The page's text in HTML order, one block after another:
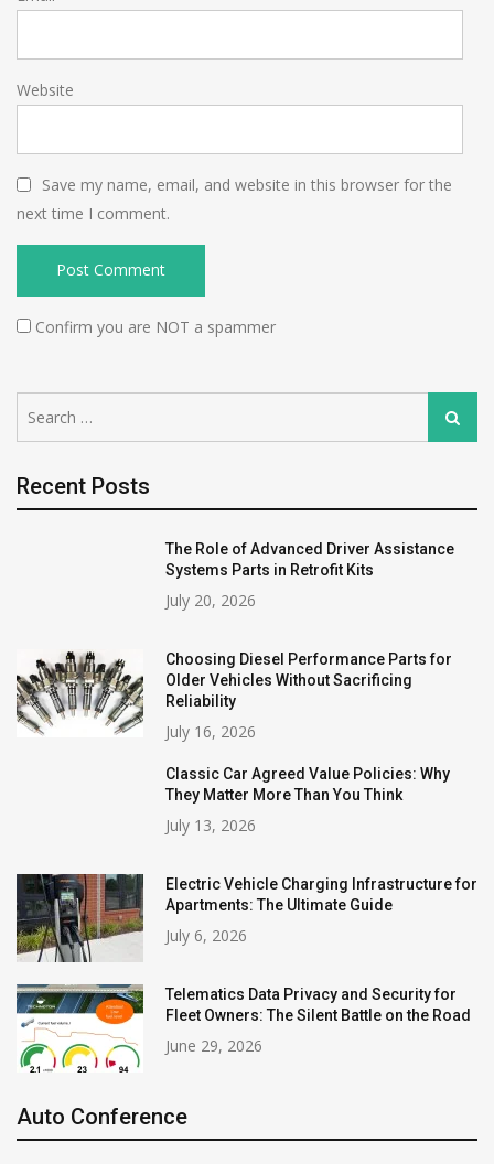
Website
Save my name, email, and website in this browser for the
next time I comment.
Confirm you are NOT a spammer
for:
Search
Recent Posts
The Role of Advanced Driver Assistance
Systems Parts in Retrofit Kits
July 20, 2026
Choosing Diesel Performance Parts for
Older Vehicles Without Sacrificing
Reliability
July 16, 2026
Classic Car Agreed Value Policies: Why
They Matter More Than You Think
July 13, 2026
Electric Vehicle Charging Infrastructure for
Apartments: The Ultimate Guide
July 6, 2026
Telematics Data Privacy and Security for
Fleet Owners: The Silent Battle on the Road
June 29, 2026
Auto Conference